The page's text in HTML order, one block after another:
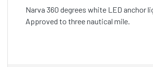
Narva 360 degrees white LED anchor
Approved to three nautical mile.